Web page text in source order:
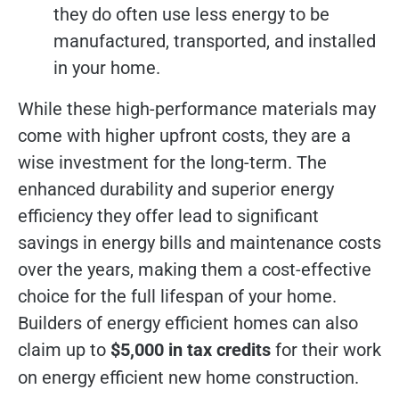
they do often use less energy to be
manufactured, transported, and installed
in your home.
While these high-performance materials may
come with higher upfront costs, they are a
wise investment for the long-term. The
enhanced durability and superior energy
efficiency they offer lead to significant
savings in energy bills and maintenance costs
over the years, making them a cost-effective
choice for the full lifespan of your home.
Builders of energy efficient homes can also
claim up to $5,000 in tax credits for their work
on energy efficient new home construction.